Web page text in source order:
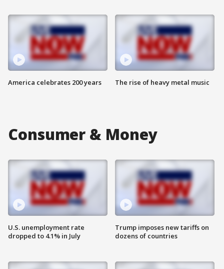
America celebrates 200 years The rise of heavy metal music
Consumer & Money
U.S. unemployment rate
dropped to 4.1% in July
Trump imposes new tariffs on
dozens of countries